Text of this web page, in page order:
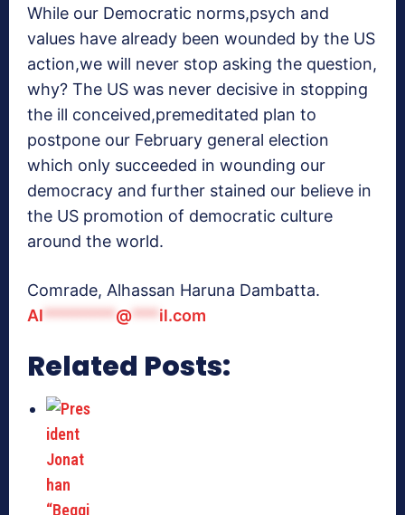
While our Democratic norms,psych and
values have already been wounded by the US
action,we will never stop asking the question,
why? The US was never decisive in stopping
the ill conceived,premeditated plan to
postpone our February general election
which only succeeded in wounding our
democracy and further stained our believe in
the US promotion of democratic culture
around the world.
Comrade, Alhassan Haruna Dambatta.
Al********@***il.com
Related Posts: